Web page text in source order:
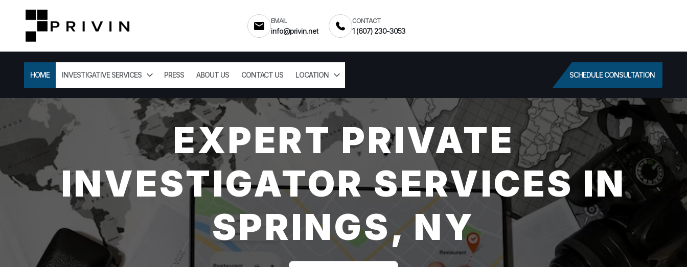
EMAIL
info@privin.net
CONTACT
1 (607) 230-3053
HOME INVESTIGATIVE SERVICES PRESS ABOUT US CONTACT US LOCATION SCHEDULE CONSULTATION
EXPERT PRIVATE
INVESTIGATOR SERVICES IN
SPRINGS, NY